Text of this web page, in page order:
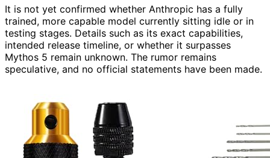
It is not yet confirmed whether Anthropic has a fully
trained, more capable model currently sitting idle or in
testing stages. Details such as its exact capabilities,
intended release timeline, or whether it surpasses
Mythos 5 remain unknown. The rumor remains
speculative, and no official statements have been made.